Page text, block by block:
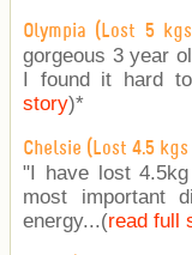
Olympia (Lost 5
gorgeous 3 year
I found it hard
story)*
Chelsie (Lost 4.5
"I have lost
most important
energy...(read full